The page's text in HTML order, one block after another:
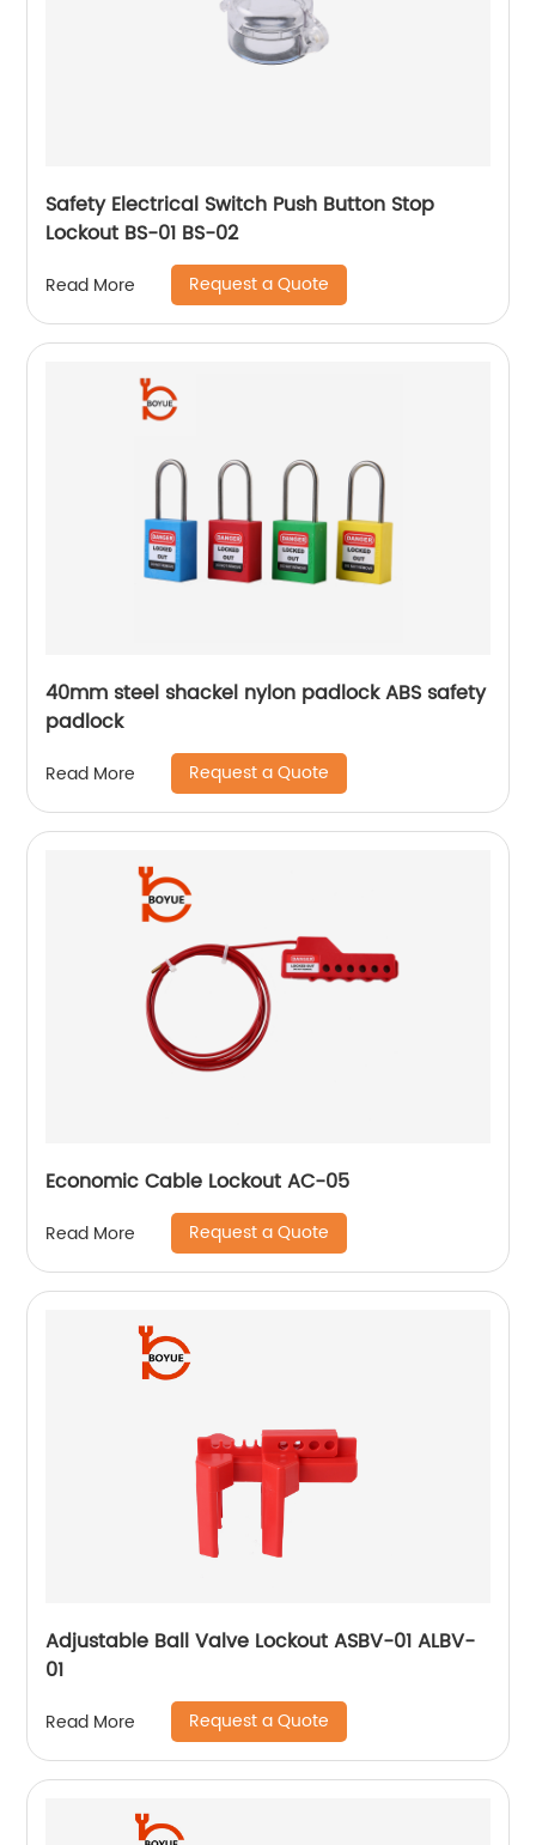
Safety Electrical Switch Push Button Stop
Lockout BS-01 BS-02
Read More Request a Quote
40mm steel shackel nylon padlock ABS safety
padlock
Read More Request a Quote
Economic Cable Lockout AC-05
Read More Request a Quote
Adjustable Ball Valve Lockout ASBV-01 ALBV-
01
Read More Request a Quote